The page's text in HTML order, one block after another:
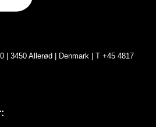
| 3450 Allerød | Denmark | T +45 4817